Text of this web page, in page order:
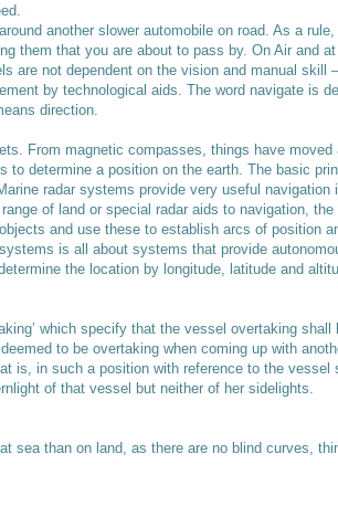
another slower automobile on road. As a
them that you are about to pass by. On Air and
are not dependent on the vision and manual skill
by technological aids. The word navigate is
direction.
From magnetic compasses, things have moved
to determine a position on the earth. The basic
radar systems provide very useful navigation
of land or special radar aids to navigation,
and use these to establish arcs of position
is all about systems that provide
the location by longitude, latitude and
which specify that the vessel overtaking
to be overtaking when coming up with
is, in such a position with reference to the
of that vessel but neither of her sidelights.
sea than on land, as there are no blind curves,